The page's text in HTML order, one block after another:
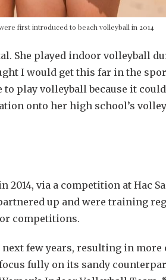
first introduced to beach volleyball in 2014
She played indoor volleyball
I would get this far in the
play volleyball because it
onto her high school’s
via a competition at Hac
up and were training
competitions.
few years, resulting in
fully on its sandy